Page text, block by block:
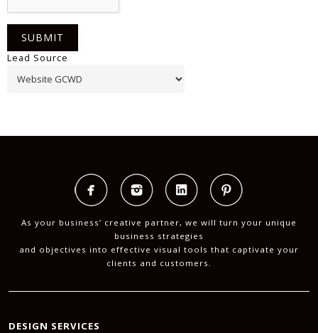
Lead Source
As your business’ creative partner, we will turn your unique
business strategies
and objectives into effective visual tools that captivate your
clients and customers.
DESIGN SERVICES